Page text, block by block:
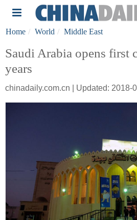
Home World Middle East
Saudi Arabia opens first
years
chinadaily.com.cn | Updated: 2018-